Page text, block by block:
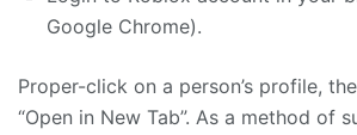
Google Chrome).
Proper-click on a person’s profile,
“Open in New Tab”. As a method of